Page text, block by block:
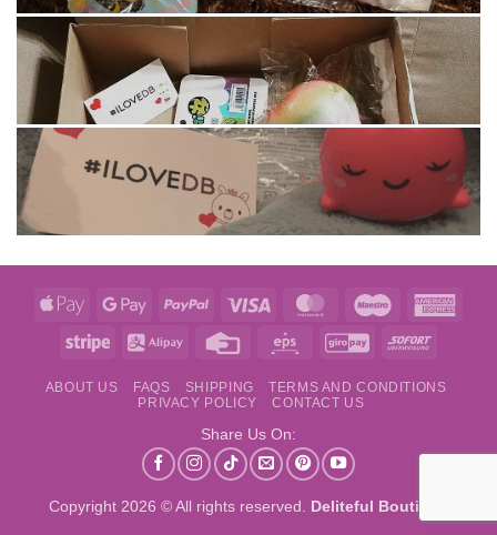
Apple
Google
PayPal Visa MasterCardMaestro
Stripe Alipay
Credit
Eps GiroPay Sofort
ABOUT US FAQS SHIPPING
TERMS AND CONDITIONS
PRIVACY POLICY
CONTACT US
Share Us On:
Copyright 2026 © All rights reserved. Deliteful Boutique